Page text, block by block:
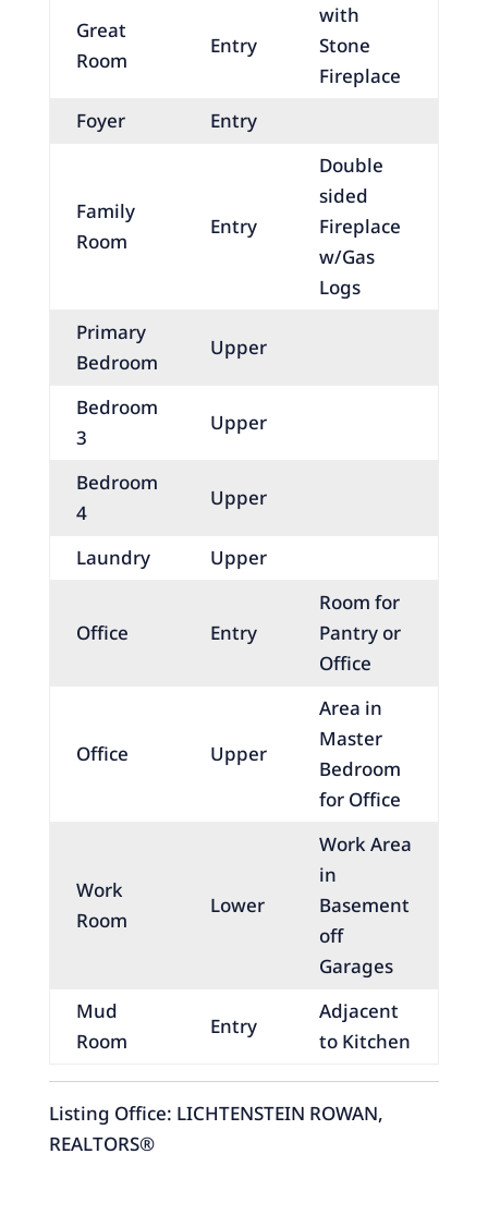
Great
Room
Entry
with
Stone
Fireplace
Foyer
Entry
Family
Room
Entry
Double
sided
Fireplace
w/Gas
Logs
Primary
Bedroom
Upper
Bedroom
3
Upper
Bedroom
4
Upper
Laundry Upper
Office Entry
Room for
Pantry or
Office
Office Upper
Area in
Master
Bedroom
for Office
Work
Room
Lower
Work Area
in
Basement
off
Garages
Mud
Room
Entry
Adjacent
to Kitchen
Listing Office: LICHTENSTEIN ROWAN,
REALTORS®